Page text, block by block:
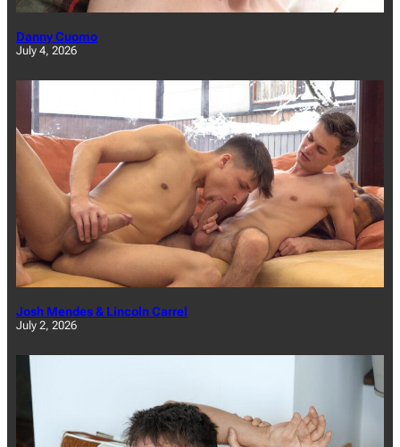
Danny Cuomo
July 4, 2026
Josh Mendes & Lincoln Carrel
July 2, 2026